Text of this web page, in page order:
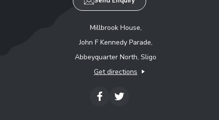
Millbrook House,
John F Kennedy Parade,
Abbeyquarter North, Sligo
Get directions